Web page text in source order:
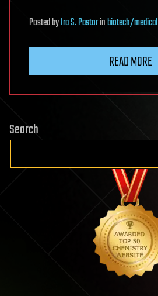
PostedbyIra S. Pastorinbiotech/medical
READ MORE
Search